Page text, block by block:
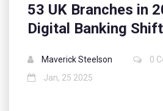
53 UK Branches in
Digital Banking Shift
Maverick Steelson
0
Jan, 25 2025